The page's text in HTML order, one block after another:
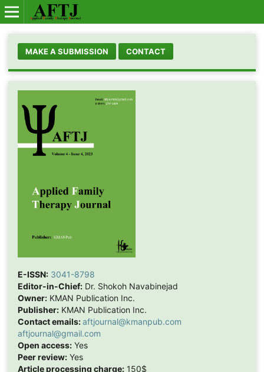
MAKE A SUBMISSION CONTACT
E-ISSN: 3041-8798
Editor-in-Chief:Dr. Shokoh Navabinejad
Owner:KMAN Publication Inc.
Publisher:KMAN Publication Inc.
Contact emails:aftjournal@kmanpub.com
aftjournal@gmail.com
Open access:Yes
Peer review:Yes
Article processing charge:150$